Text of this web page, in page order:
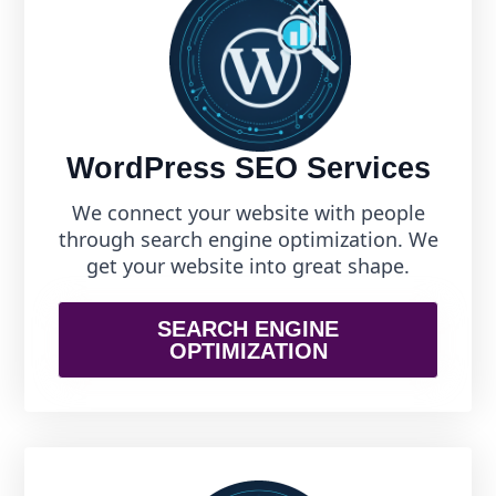
WordPress SEO Services
We connect your website with people
through search engine optimization. We
get your website into great shape.
SEARCH ENGINE
OPTIMIZATION